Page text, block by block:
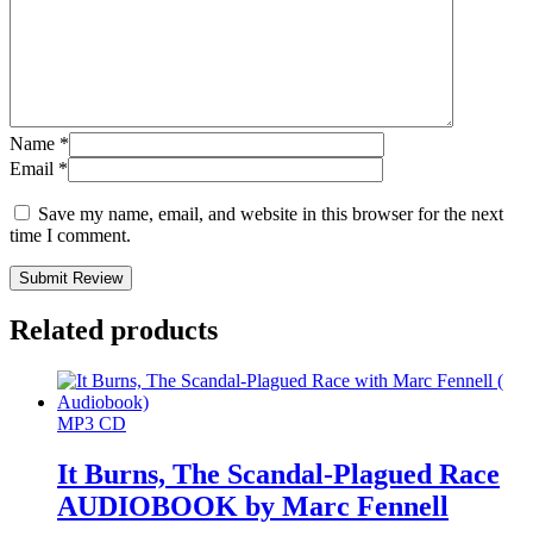
Name *
Email *
Save my name, email, and website in this browser for the next
time I comment.
Submit Review
Related products
MP3 CD
It Burns, The Scandal-Plagued Race
AUDIOBOOK by Marc Fennell